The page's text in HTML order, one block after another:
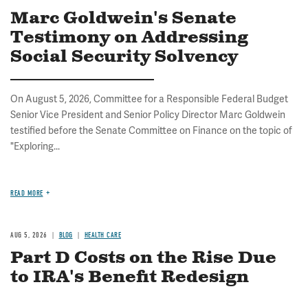
Marc Goldwein's Senate
Testimony on Addressing
Social Security Solvency
On August 5, 2026, Committee for a Responsible Federal Budget
Senior Vice President and Senior Policy Director Marc Goldwein
testified before the Senate Committee on Finance on the topic of
"Exploring...
READ MORE
AUG 5, 2026 BLOG HEALTH CARE
Part D Costs on the Rise Due
to IRA's Benefit Redesign